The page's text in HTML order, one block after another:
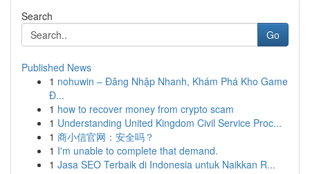
Search
Go
Published News
1 nohuwin – Đăng Nhập Nhanh, Khám Phá Kho Game
Đ...
1 how to recover money from crypto scam
1 Understanding United Kingdom Civil Service Proc...
1 商小信官网：安全吗？
1 I'm unable to complete that demand.
1 Jasa SEO Terbaik di Indonesia untuk Naikkan R...